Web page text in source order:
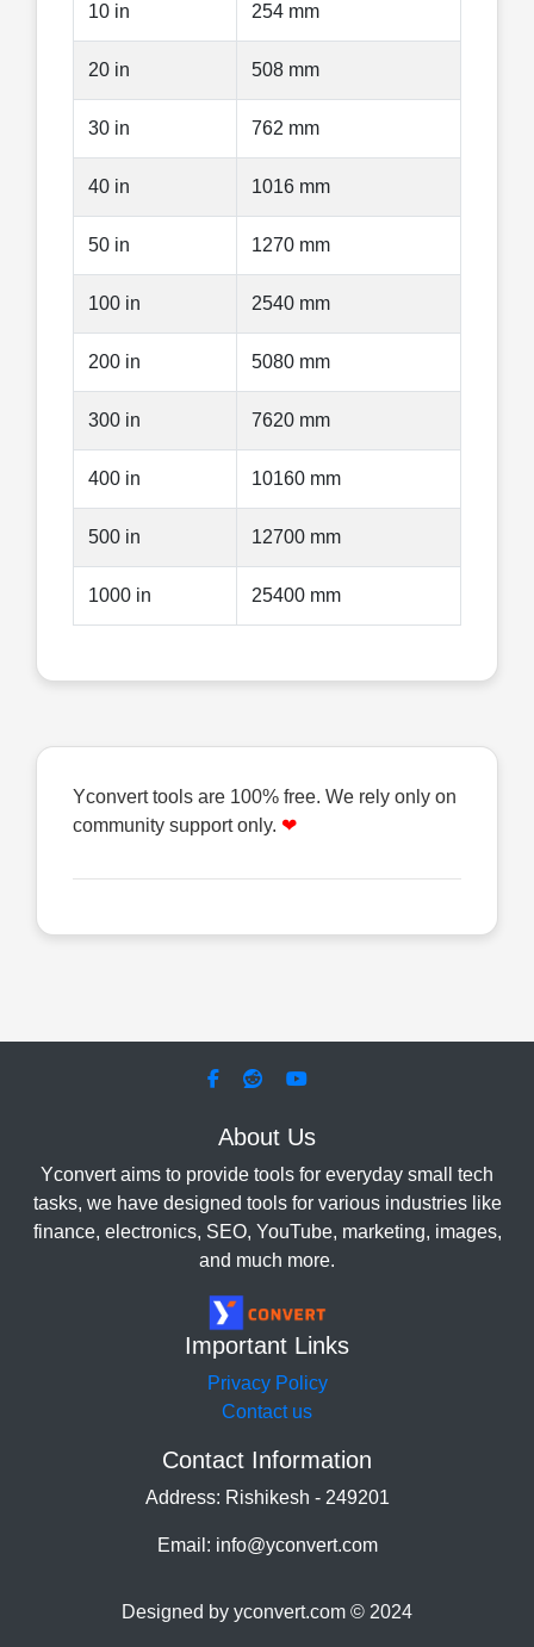
10 in 254 mm
20 in 508 mm
30 in 762 mm
40 in 1016 mm
50 in 1270 mm
100 in 2540 mm
200 in 5080 mm
300 in 7620 mm
400 in 10160 mm
500 in 12700 mm
1000 in 25400 mm
Yconvert tools are 100% free. We rely only on
community support only. ❤
About Us
Yconvert aims to provide tools for everyday small tech
tasks, we have designed tools for various industries like
finance, electronics, SEO, YouTube, marketing, images,
and much more.
Important Links
Privacy Policy
Contact us
Contact Information
Address: Rishikesh - 249201
Email: info@yconvert.com
Designed by yconvert.com © 2024